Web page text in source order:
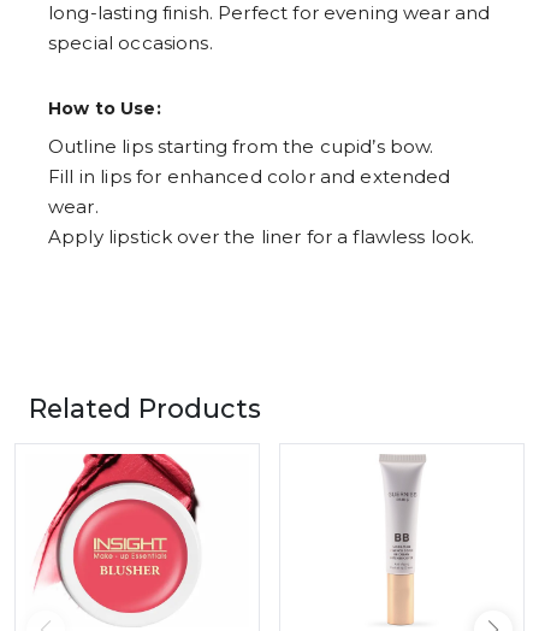
long-lasting finish. Perfect for evening wear and
special occasions.
How to Use:
Outline lips starting from the cupid’s bow.
Fill in lips for enhanced color and extended
wear.
Apply lipstick over the liner for a flawless look.
Related Products